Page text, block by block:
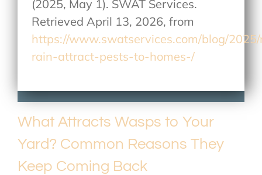
(2025, May 1). SWAT Services.
Retrieved April 13, 2026, from
https://www.swatservices.com/blog/
rain-attract-pests-to-homes-/
What Attracts Wasps to Your
Yard? Common Reasons They
Keep Coming Back